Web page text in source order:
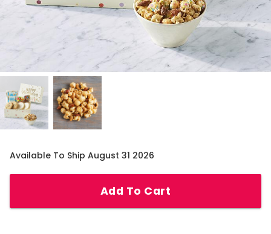
Available To Ship August 31 2026
Add To Cart